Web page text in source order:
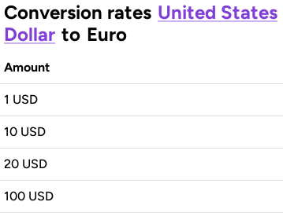
Conversion rates United States
Dollar to Euro
Amount
1 USD
10 USD
20 USD
100 USD